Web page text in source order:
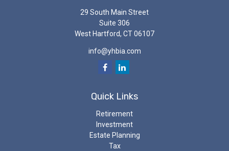
29 South Main Street
Suite 306
West Hartford, CT06107
info@yhbia.com
Quick Links
Retirement
Investment
Estate Planning
Tax